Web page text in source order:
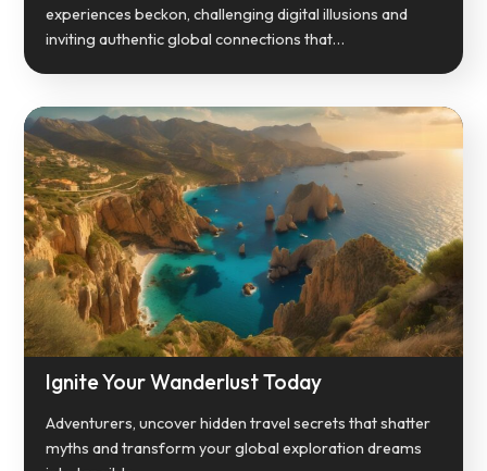
experiences beckon, challenging digital illusions and
inviting authentic global connections that…
Ignite Your Wanderlust Today
Adventurers, uncover hidden travel secrets that shatter
myths and transform your global exploration dreams